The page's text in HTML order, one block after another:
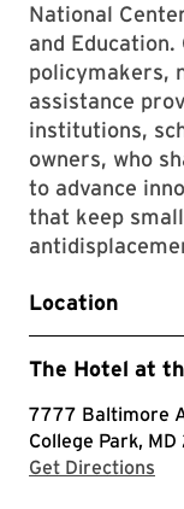
National
and
policymakers,
assistance
institutions,
owners, who
to advance
that keep
Location
The Hotel at
7777 Baltimore
College Park,
Get Directions